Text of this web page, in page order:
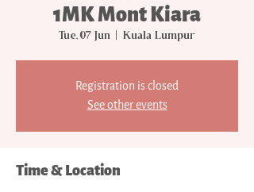
1MK Mont Kiara
Tue, 07 Jun Kuala Lumpur
Registration is closed
See other events
Time & Location